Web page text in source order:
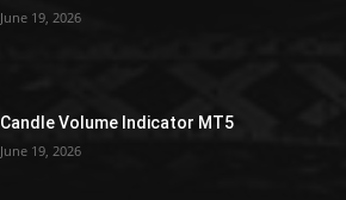
June 19, 2026
Candle Volume Indicator MT5
June 19, 2026